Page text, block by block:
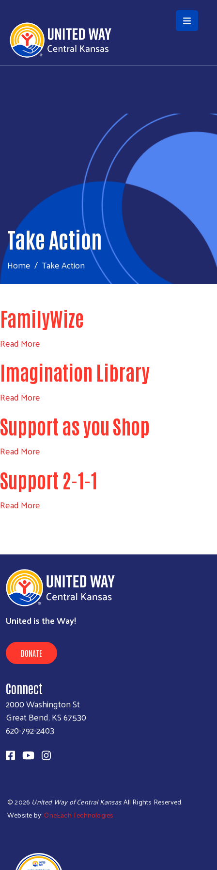
Skip to main content
Take Action
Home Take Action
FamilyWize
Read More
Imagination Library
Read More
Support as you Shop
Read More
Support 2-1-1
Read More
United is the Way!
DONATE
Connect
2000 Washington St
Great Bend, KS 67530
620-792-2403
©2026 United Way of Central Kansas. All Rights Reserved.
Website by: OneEach Technologies